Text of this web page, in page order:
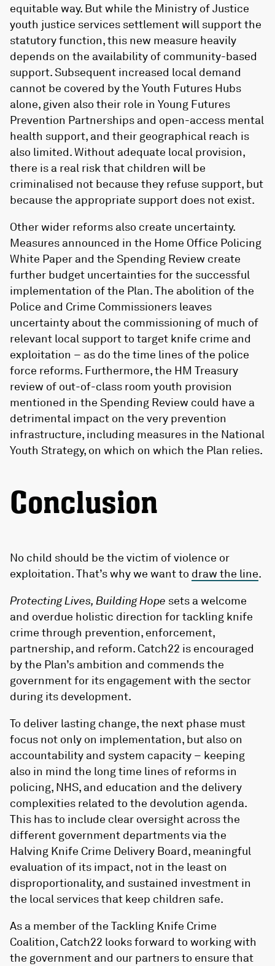
equitable way. But while the Ministry of Justice
youth justice services settlement will support the
statutory function, this new measure heavily
depends on the availability of community-based
support. Subsequent increased local demand
cannot be covered by the Youth Futures Hubs
alone, given also their role in Young Futures
Prevention Partnerships and open-access mental
health support, and their geographical reach is
also limited. Without adequate local provision,
there is a real risk that children will be
criminalised not because they refuse support, but
because the appropriate support does not exist.
Other wider reforms also create uncertainty.
Measures announced in the Home Office Policing
White Paper and the Spending Review create
further budget uncertainties for the successful
implementation of the Plan. The abolition of the
Police and Crime Commissioners leaves
uncertainty about the commissioning of much of
relevant local support to target knife crime and
exploitation – as do the time lines of the police
force reforms. Furthermore, the HM Treasury
review of out-of-class room youth provision
mentioned in the Spending Review could have a
detrimental impact on the very prevention
infrastructure, including measures in the National
Youth Strategy, on which on which the Plan relies.
Conclusion
No child should be the victim of violence or
exploitation. That’s why we want to draw the line.
Protecting Lives, Building Hope sets a welcome
and overdue holistic direction for tackling knife
crime through prevention, enforcement,
partnership, and reform. Catch22 is encouraged
by the Plan’s ambition and commends the
government for its engagement with the sector
during its development.
To deliver lasting change, the next phase must
focus not only on implementation, but also on
accountability and system capacity – keeping
also in mind the long time lines of reforms in
policing, NHS, and education and the delivery
complexities related to the devolution agenda.
This has to include clear oversight across the
different government departments via the
Halving Knife Crime Delivery Board, meaningful
evaluation of its impact, not in the least on
disproportionality, and sustained investment in
the local services that keep children safe.
As a member of the Tackling Knife Crime
Coalition, Catch22 looks forward to working with
the government and our partners to ensure that